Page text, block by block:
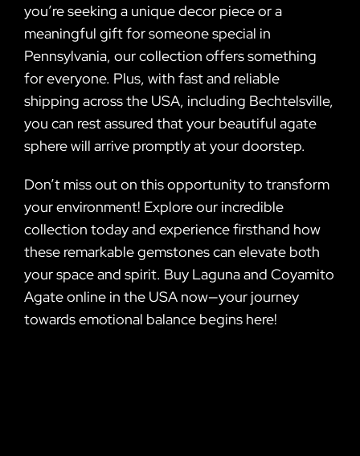
you’re seeking a unique decor piece or a
meaningful gift for someone special in
Pennsylvania, our collection offers something
for everyone. Plus, with fast and reliable
shipping across the USA, including Bechtelsville,
you can rest assured that your beautiful agate
sphere will arrive promptly at your doorstep.
Don’t miss out on this opportunity to transform
your environment! Explore our incredible
collection today and experience firsthand how
these remarkable gemstones can elevate both
your space and spirit. Buy Laguna and Coyamito
Agate online in the USA now—your journey
towards emotional balance begins here!